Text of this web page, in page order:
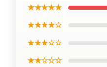
★★★★★
★★★★☆
★★★☆☆
★★☆☆☆